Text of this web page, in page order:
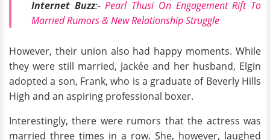
Internet Buzz:-Pearl Thusi On Engagement Rift To
Married Rumors & New Relationship Struggle
However, their union also had happy moments. While
they were still married, Jackée and her husband, Elgin
adopted a son, Frank, who is a graduate of Beverly Hills
High and an aspiring professional boxer.
Interestingly, there were rumors that the actress was
married three times in a row. She, however, laughed